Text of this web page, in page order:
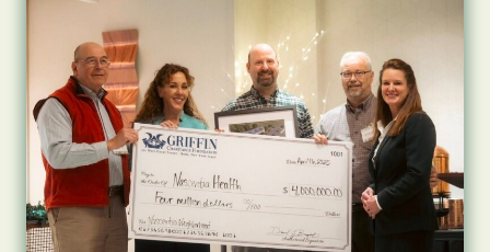
FOR
CHARITABLE
FOUNDATION
AND
PEDIATRIC
HOME
CARE
PROGRAM